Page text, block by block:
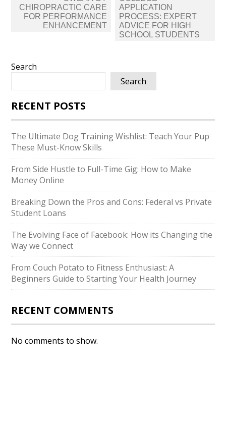
CHIROPRACTIC CARE
FOR PERFORMANCE
ENHANCEMENT
APPLICATION
PROCESS: EXPERT
ADVICE FOR HIGH
SCHOOL STUDENTS
Search
Search
RECENT POSTS
The Ultimate Dog Training Wishlist: Teach Your Pup
These Must-Know Skills
From Side Hustle to Full-Time Gig: How to Make
Money Online
Breaking Down the Pros and Cons: Federal vs Private
Student Loans
The Evolving Face of Facebook: How its Changing the
Way we Connect
From Couch Potato to Fitness Enthusiast: A
Beginners Guide to Starting Your Health Journey
RECENT COMMENTS
No comments to show.